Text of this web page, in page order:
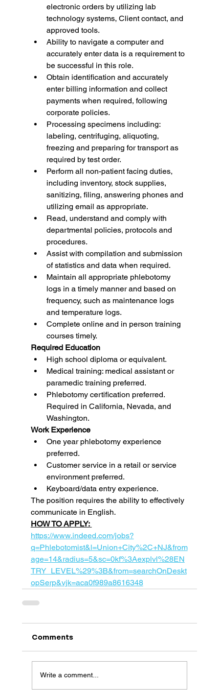
electronic orders by utilizing lab
technology systems, Client contact, and
approved tools.
Ability to navigate a computer and
accurately enter data is a requirement to
be successful in this role.
Obtain identification and accurately
enter billing information and collect
payments when required, following
corporate policies.
Processing specimens including:
labeling, centrifuging, aliquoting,
freezing and preparing for transport as
required by test order.
Perform all non-patient facing duties,
including inventory, stock supplies,
sanitizing, filing, answering phones and
utilizing email as appropriate.
Read, understand and comply with
departmental policies, protocols and
procedures.
Assist with compilation and submission
of statistics and data when required.
Maintain all appropriate phlebotomy
logs in a timely manner and based on
frequency, such as maintenance logs
and temperature logs.
Complete online and in person training
courses timely.
Required Education
High school diploma or equivalent.
Medical training: medical assistant or
paramedic training preferred.
Phlebotomy certification preferred.
Required in California, Nevada, and
Washington.
Work Experience
One year phlebotomy experience
preferred.
Customer service in a retail or service
environment preferred.
Keyboard/data entry experience.
The position requires the ability to effectively
communicate in English.
HOW TO APPLY:
https://www.indeed.com/jobs?
q=Phlebotomist&l=Union+City%2C+NJ&from
age=14&radius=5&sc=0kf%3Aexplvl%28EN
TRY_LEVEL%29%3B&from=searchOnDeskt
opSerp&vjk=aca0f989a8616348
Comments
Write a comment...